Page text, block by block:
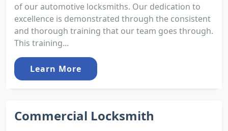
of our automotive locksmiths. Our dedication to
excellence is demonstrated through the consistent
and thorough training that our team goes through.
This training...
Learn More
Commercial Locksmith